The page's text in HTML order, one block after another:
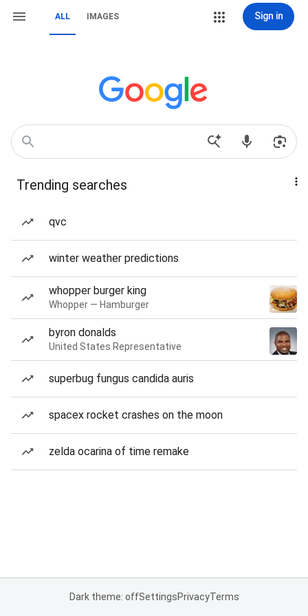
ALL IMAGES Sign in
Trending searches
qvc
winter weather predictions
whopper burger king
Whopper — Hamburger
byron donalds
United States Representative
superbug fungus candida auris
spacex rocket crashes on the moon
zelda ocarina of time remake
Dark theme: offSettingsPrivacyTerms